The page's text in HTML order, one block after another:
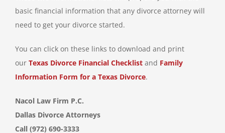
basic financial information that any divorce attorney will
need to get your divorce started.
You can click on these links to download and print
our Texas Divorce Financial Checklistand Family
Information Form for a Texas Divorce.
Nacol Law Firm P.C.
Dallas Divorce Attorneys
Call (972) 690-3333